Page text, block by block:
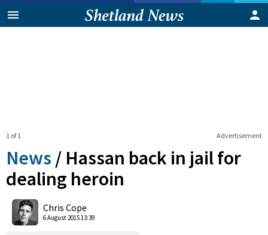
Advertisement
1 of 1
News / Hassan back in jail for
dealing heroin
Chris Cope
6 August 2015 13:39
Shares